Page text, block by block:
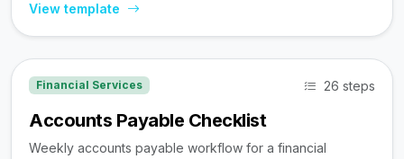
View template
Financial Services 26 steps
Accounts Payable Checklist
Weekly accounts payable workflow for a financial